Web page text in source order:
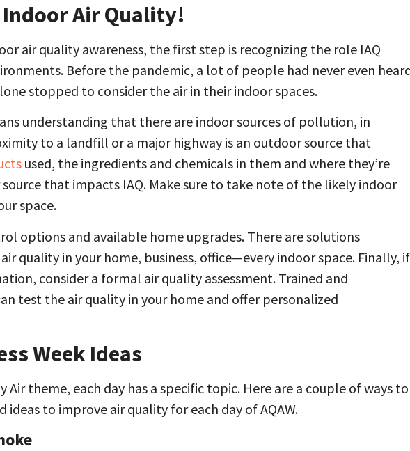
Indoor Air Quality!
air quality awareness, the first step is recognizing the role IAQ
Before the pandemic, a lot of people had never even
stopped to consider the air in their indoor spaces.
understanding that there are indoor sources of pollution, in
to a landfill or a major highway is an outdoor source that
used, the ingredients and chemicals in them and where they’re
that impacts IAQ. Make sure to take note of the likely indoor
space.
options and available home upgrades. There are solutions
quality in your home, business, office—every indoor space. Finally, if
consider a formal air quality assessment. Trained and
test the air quality in your home and offer personalized
Week Ideas
Air theme, each day has a specific topic. Here are a couple of ways to
ideas to improve air quality for each day of AQAW.